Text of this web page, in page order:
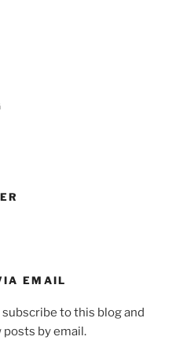
EMAIL
to this blog and
by email.